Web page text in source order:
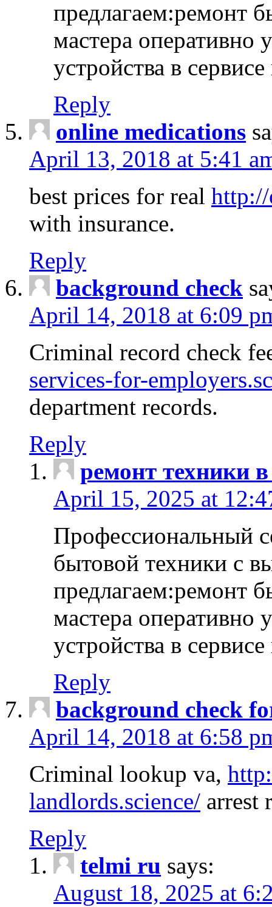
предлагаем:ремонт
мастера оперативно
устройства в
Reply
online medications
April 13, 2018 at 5:41
best prices for real
with insurance.
Reply
background check
April 14, 2018 at 6:09
Criminal record check
services-for-
department records.
Reply
ремонт техники
April 15, 2025 at
Профессиональный
бытовой техники с
предлагаем:ремонт
мастера оперативно
устройства в
Reply
background check
April 14, 2018 at 6:58
Criminal lookup va,
landlords.science/ arrest
Reply
telmi ru says:
August 18, 2025 at